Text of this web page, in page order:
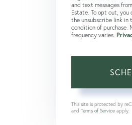
and text messages
Estate. To opt out,
the unsubscribe link in
condition of purchase.
frequency varies.
This site is protected by
and Terms of Service apply.